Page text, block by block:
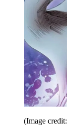
(Image